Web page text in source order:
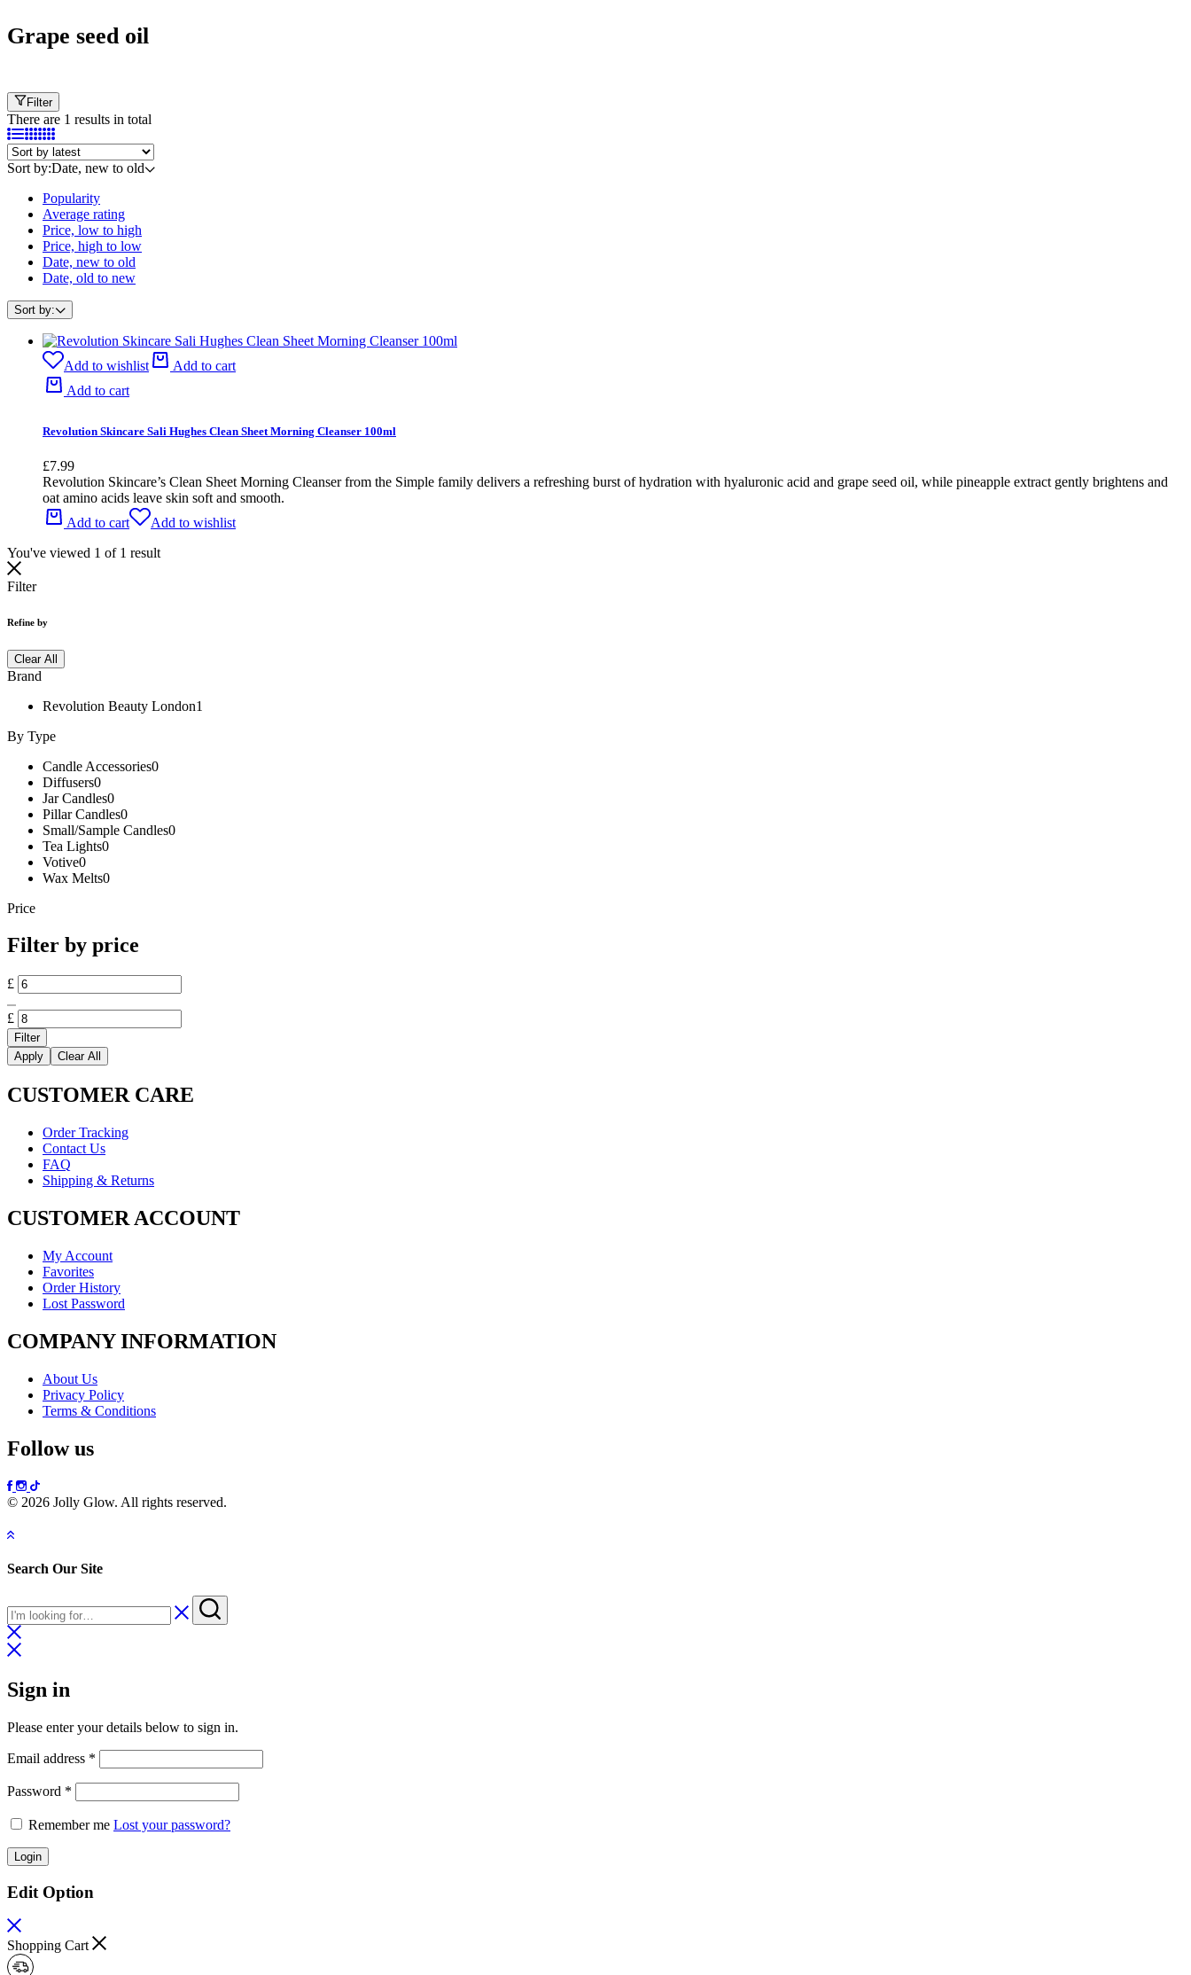
Grape seed oil
Filter
There are 1 results in total
Sort by:Date, new to old
Popularity
Average rating
Price, low to high
Price, high to low
Date, new to old
Date, old to new
Sort by:
Add to wishlist
Add to cart
Add to cart
Revolution Skincare Sali Hughes Clean Sheet Morning Cleanser 100ml
£7.99
Revolution Skincare’s Clean Sheet Morning Cleanser from the Simple family delivers a refreshing burst of hydration with hyaluronic acid and grape seed oil, while pineapple extract gently brightens and
oat amino acids leave skin soft and smooth.
Add to cart
Add to wishlist
You've viewed 1 of 1 result
Filter
Refine by
Clear All
Brand
Revolution Beauty London1
By Type
Candle Accessories0
Diffusers0
Jar Candles0
Pillar Candles0
Small/Sample Candles0
Tea Lights0
Votive0
Wax Melts0
Price
Filter by price
Min
price
£
price
£
Filter
Apply
Clear All
CUSTOMER CARE
Order Tracking
Contact Us
FAQ
Shipping & Returns
CUSTOMER ACCOUNT
My Account
Favorites
Order History
Lost Password
COMPANY INFORMATION
About Us
Privacy Policy
Terms & Conditions
Follow us
© 2026 Jolly Glow. All rights reserved.
Search Our Site
Sign in
Please enter your details below to sign in.
Email address *
Password *
Remember me Lost your password?
Login
Edit Option
Shopping Cart